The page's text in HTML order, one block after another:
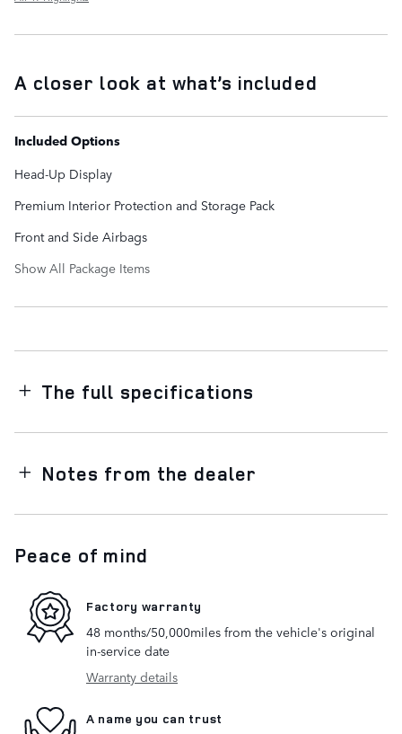
A closer look at what’s included
Included Options
Head-Up Display
Premium Interior Protection and Storage Pack
Front and Side Airbags
Show All Package Items
The full specifications
Notes from the dealer
Peace of mind
Factory warranty
48 months/50,000miles from the vehicle's original
in-service date
Warranty details
A name you can trust